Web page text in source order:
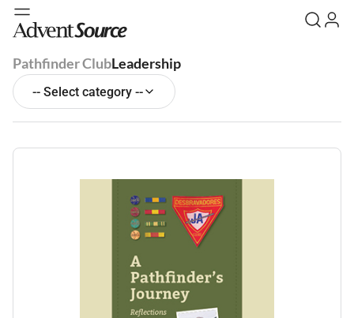
Pathfinder ClubLeadership
-- Select category --